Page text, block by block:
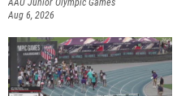
AAU Junior Olympic Games
Aug 6, 2026